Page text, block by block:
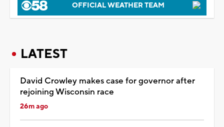
OFFICIAL WEATHER TEAM
LATEST
David Crowley makes case for governor after
rejoining Wisconsin race
26m ago